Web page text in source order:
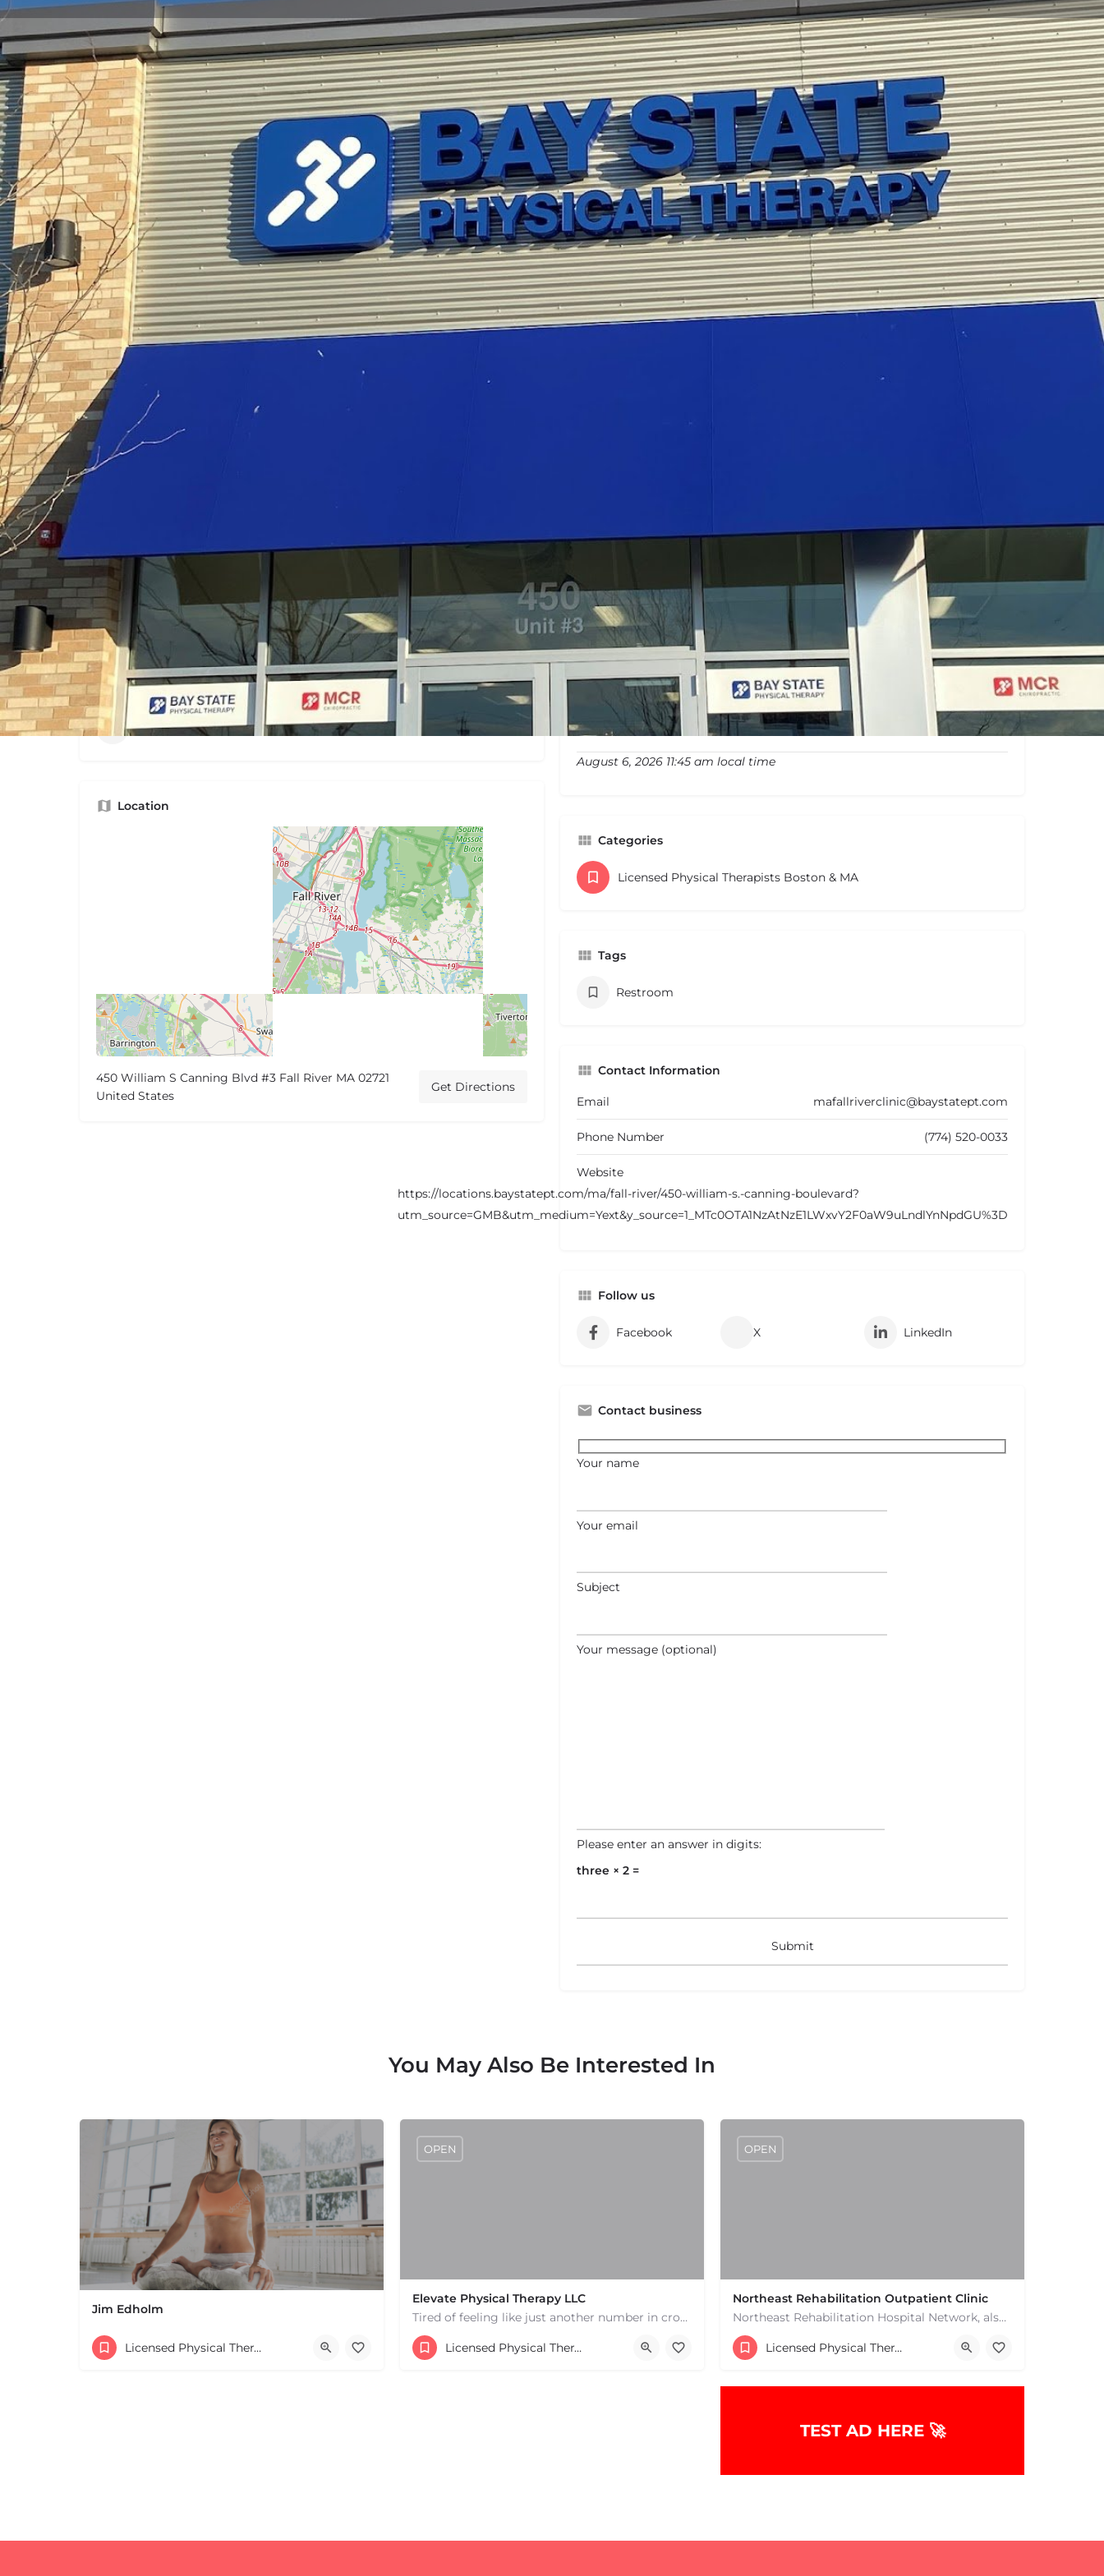
Profile Reviews 0
Call now
Description
At Bay State Physical Therapy in Fall River, MA, our team of expert physical
next
Region
Fall River
Location
450 William S Canning Blvd #3 Fall River MA 02721
United States
Get Directions
7:00 am - 6:00 pm
Thursday 7:30 am - 7:00 pm
Friday 7:00 am - 5:00 pm
Saturday N/A
Sunday N/A
August 6, 2026 11:45 am local time
Categories
Licensed Physical Therapists Boston & MA
Tags
Restroom
Contact Information
Email mafallriverclinic@baystatept.com
Phone Number (774) 520-0033
Website
https://locations.baystatept.com/ma/fall-river/450-william-s.-canning-boulevard?
utm_source=GMB&utm_medium=Yext&y_source=1_MTc0OTA1NzAtNzE1LWxvY2F0aW9uLndlYnNpdGU%3D
Follow us
Facebook X LinkedIn
Contact business
Your name
Your email
Subject
Your message (optional)
Please enter an answer in digits:
three × 2 =
You May Also Be Interested In
Jim Edholm
Licensed Physical Therapists Boston & MA
Elevate Physical Therapy LLC
Tired of feeling like just another number in crowded physical therapy clinics? Discover a higher level of…
(978) 447-2221
OPEN
Licensed Physical Therapists Boston & MA
Northeast Rehabilitation Outpatient Clinic
Northeast Rehabilitation Hospital Network, also known as Northeast Rehab or NRHN, provides inpatient and…
(978) 686-9688
OPEN
Licensed Physical Therapists Boston & MA
TEST AD HERE 🚀